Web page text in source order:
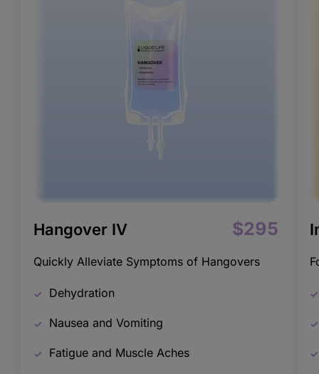
Hangover IV $295
Quickly Alleviate Symptoms of Hangovers
Dehydration
Nausea and Vomiting
Fatigue and Muscle Aches